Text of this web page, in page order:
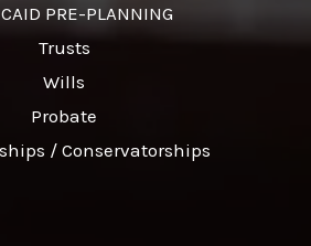
PRE-PLANNING
Trusts
Wills
Probate
/ Conservatorships